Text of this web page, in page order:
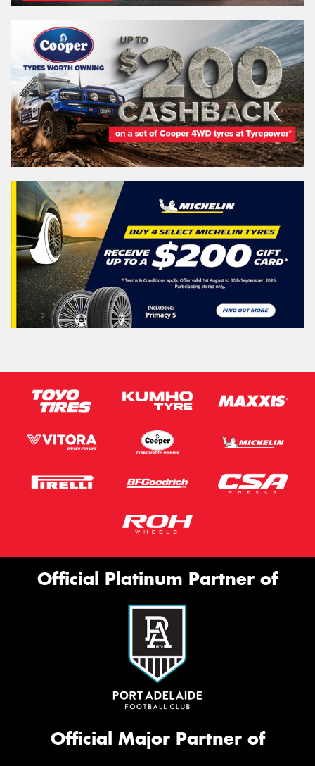
Official Platinum Partner of
Official Major Partner of